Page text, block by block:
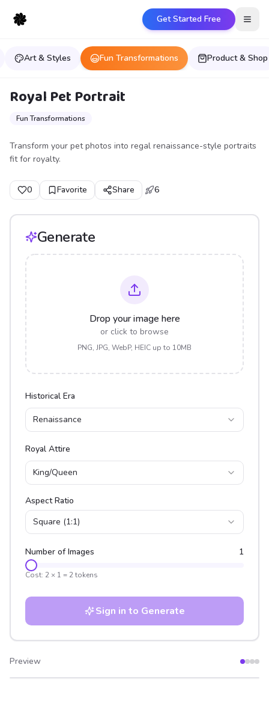
Get Started Free
Art & Styles Fun Transformations Product & Shop
Royal Pet Portrait
Fun Transformations
Transform your pet photos into regal renaissance-style portraits
fit for royalty.
0 Favorite Share 6
Generate
Drop your image here
or click to browse
PNG, JPG, WebP, HEIC up to 10MB
Historical Era
Renaissance
Royal Attire
King/Queen
Aspect Ratio
Square (1:1)
Number of Images 1
Cost: 2 × 1 = 2tokens
Sign in to Generate
Preview
After